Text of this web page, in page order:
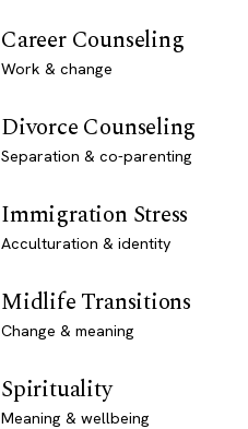
Career Counseling
Work & change
Divorce Counseling
Separation & co-parenting
Immigration Stress
Acculturation & identity
Midlife Transitions
Change & meaning
Spirituality
Meaning & wellbeing